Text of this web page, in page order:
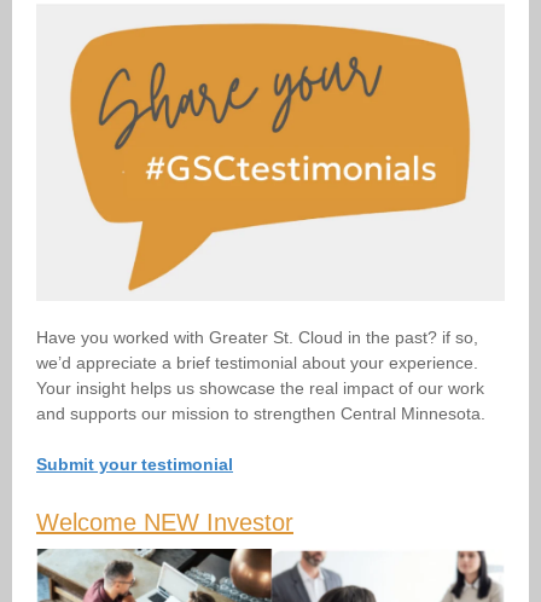
Have you worked with Greater St. Cloud in the past? if so,
we’d appreciate a brief testimonial about your experience.
Your insight helps us showcase the real impact of our work
and supports our mission to strengthen Central Minnesota.
Submit your testimonial
Welcome NEW Investor